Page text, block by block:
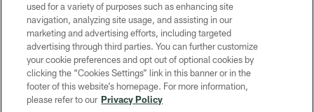
PRIVACY POLICY
TERMS OF SERVICE
CONTACT US
ACCESSIBILITY
SITE MAP
used for a variety of purposes such as enhancing site
navigation, analyzing site usage, and assisting in our
marketing and advertising efforts, including targeted
advertising through third parties. You can further customize
your cookie preferences and opt out of optional cookies by
clicking the “Cookies Settings” link in this banner or in the
footer of this website’s homepage. For more information,
please refer to our Privacy Policy